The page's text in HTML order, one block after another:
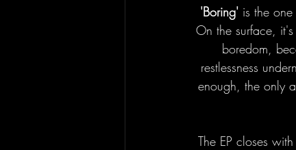
'Boring' is the
On the surface,
boredom,
restlessness
enough, the only
The EP closes with